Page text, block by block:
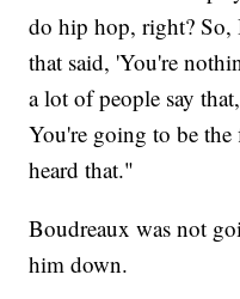
do hip hop, right? So,
that said, 'You're
a lot of people say
You're going to be
heard that."
Boudreaux was not
him down.